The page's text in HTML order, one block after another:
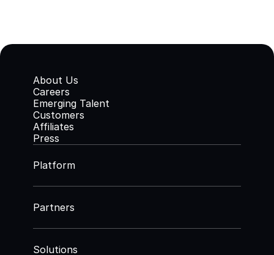
About Us
Careers
Emerging Talent
Customers
Affiliates
Press
Platform
Partners
Solutions